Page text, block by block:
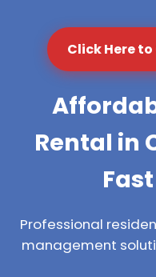
Click Here
Rental in
Professional
management